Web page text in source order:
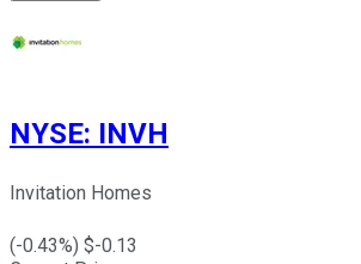
NYSE: INVH
Invitation Homes
(-0.43%) $-0.13